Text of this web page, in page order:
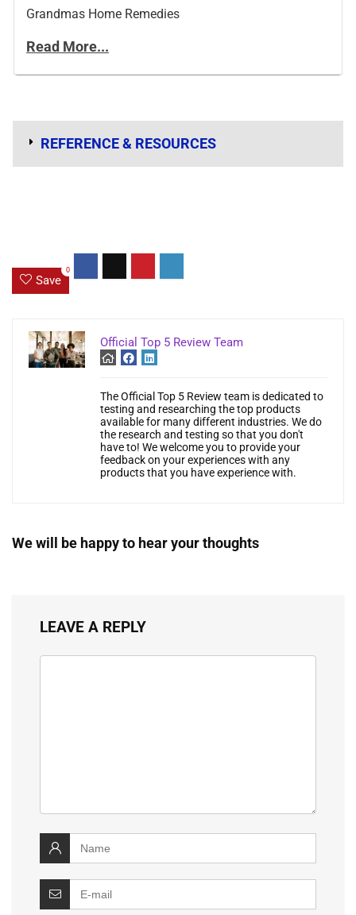
Grandmas Home Remedies
Read More...
REFERENCE & RESOURCES
Save
0
Official Top 5 Review Team
The Official Top 5 Review team is dedicated to
testing and researching the top products
available for many different industries. We do
the research and testing so that you don't
have to! We welcome you to provide your
feedback on your experiences with any
products that you have experience with.
We will be happy to hear your thoughts
LEAVE A REPLY